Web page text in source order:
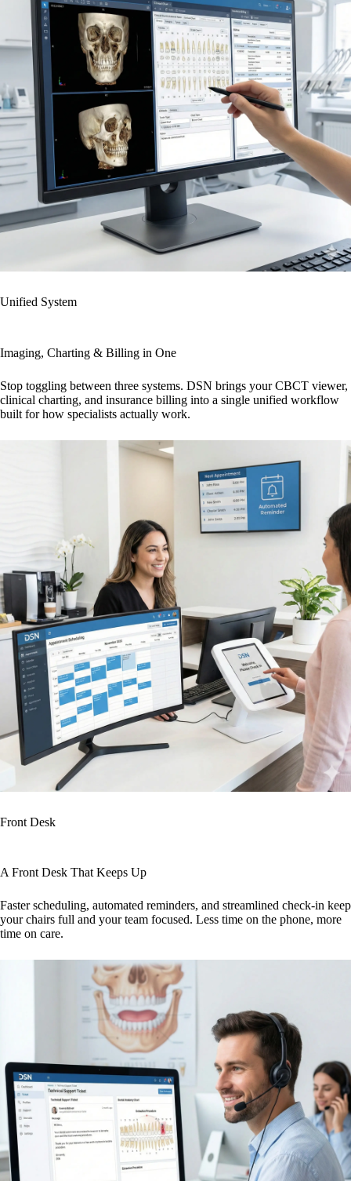
Unified System
Imaging, Charting & Billing in One
Stop toggling between three systems. DSN brings your CBCT viewer,
clinical charting, and insurance billing into a single unified workflow
built for how specialists actually work.
Front Desk
A Front Desk That Keeps Up
Faster scheduling, automated reminders, and streamlined check-in keep
your chairs full and your team focused. Less time on the phone, more
time on care.